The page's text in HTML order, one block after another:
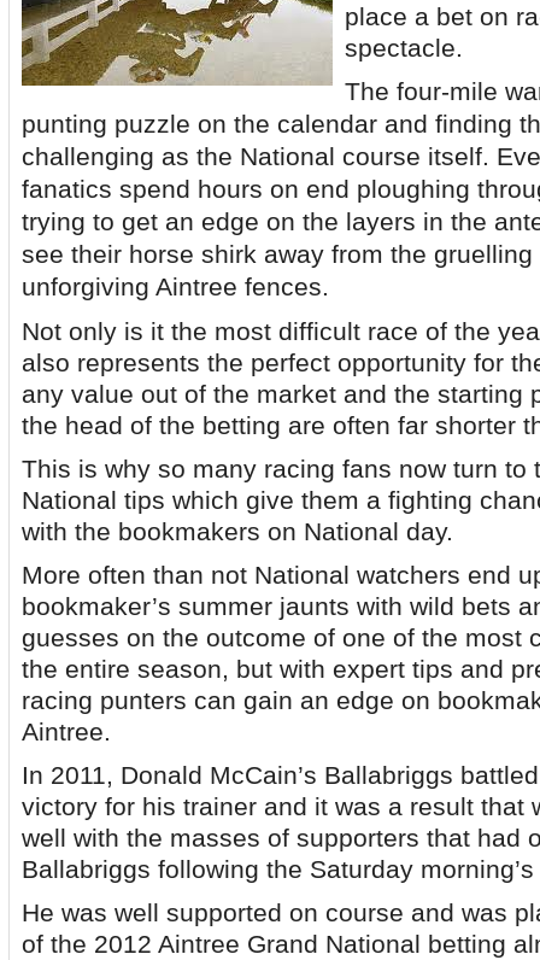
place a bet on
spectacle.
The four-mile
punting puzzle on the calendar and finding
challenging as the National course itself.
fanatics spend hours on end ploughing
trying to get an edge on the layers in the
see their horse shirk away from the
unforgiving Aintree fences.
Not only is it the most difficult race of the
also represents the perfect opportunity for
any value out of the market and the starting
the head of the betting are often far shorter
This is why so many racing fans now turn to
National tips which give them a fighting
with the bookmakers on National day.
More often than not National watchers end
bookmaker’s summer jaunts with wild bets
guesses on the outcome of one of the most
the entire season, but with expert tips and
racing punters can gain an edge on
Aintree.
In 2011, Donald McCain’s Ballabriggs
victory for his trainer and it was a result that
well with the masses of supporters that had
Ballabriggs following the Saturday
He was well supported on course and was
of the 2012 Aintree Grand National betting